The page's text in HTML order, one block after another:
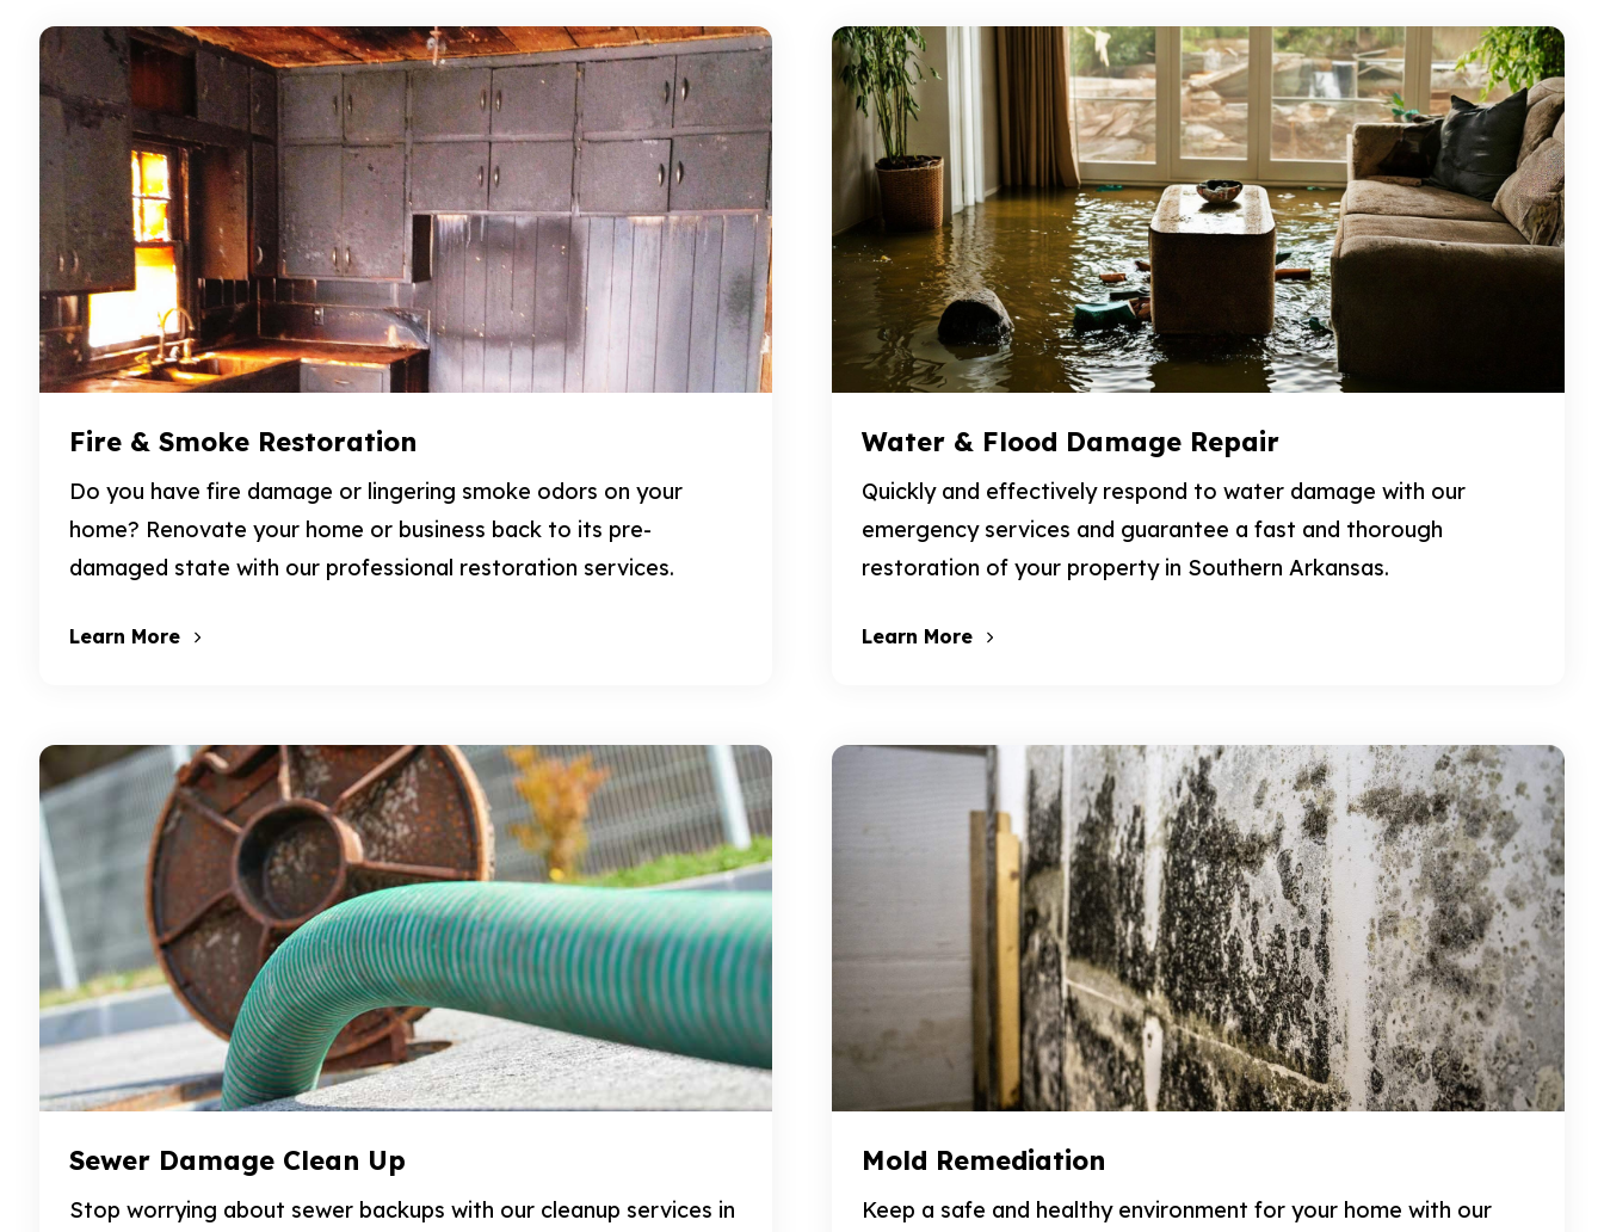
Fire & Smoke Restoration
Do you have fire damage or lingering smoke odors on your
home? Renovate your home or business back to its pre-
damaged state with our professional restoration services.
Learn More
Water & Flood Damage Repair
Quickly and effectively respond to water damage with our
emergency services and guarantee a fast and thorough
restoration of your property in Southern Arkansas.
Learn More
Sewer Damage Clean Up
Stop worrying about sewer backups with our cleanup services in
Mold Remediation
Keep a safe and healthy environment for your home with our